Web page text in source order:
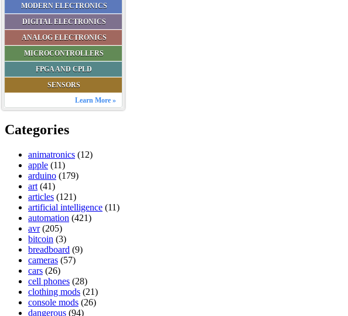
MODERN ELECTRONICS
DIGITAL ELECTRONICS
ANALOG ELECTRONICS
MICROCONTROLLERS
FPGA AND CPLD
SENSORS
Learn More »
Categories
animatronics (12)
apple (11)
arduino (179)
art (41)
articles (121)
artificial intelligence (11)
automation (421)
avr(205)
bitcoin (3)
breadboard (9)
cameras (57)
cars (26)
cell phones (28)
clothing mods (21)
console mods (26)
dangerous (94)